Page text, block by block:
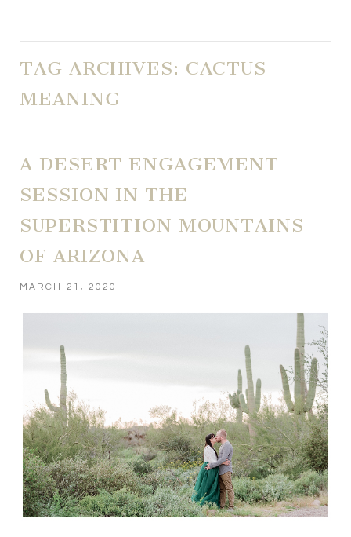
TAG ARCHIVES: CACTUS
MEANING
A DESERT ENGAGEMENT
SESSION IN THE
SUPERSTITION MOUNTAINS
OF ARIZONA
MARCH 21, 2020